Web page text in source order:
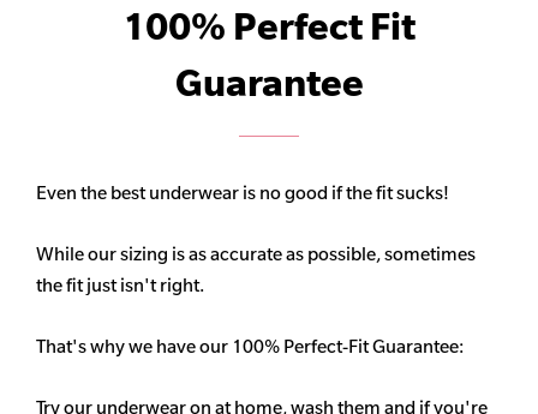
100% Perfect Fit
Guarantee
Even the best underwear is no good if the fit sucks!
While our sizing is as accurate as possible, sometimes
the fit just isn't right.
That's why we have our 100% Perfect-Fit Guarantee:
Try our underwear on at home, wash them and if you're